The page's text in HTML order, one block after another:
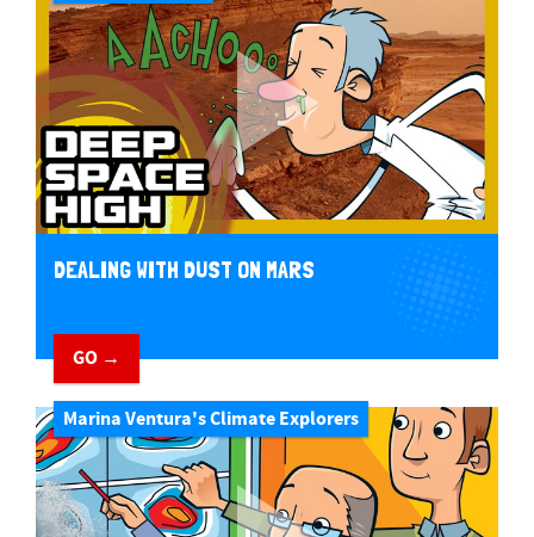
DEALING WITH DUST ON MARS
GO →
Marina Ventura's Climate Explorers